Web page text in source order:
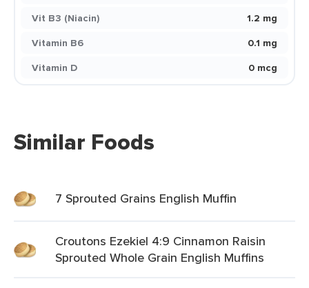
Vit B3 (Niacin)
1.2 mg
Vitamin B6
0.1 mg
Vitamin D
0 mcg
Similar Foods
7 Sprouted Grains English Muffin
Croutons Ezekiel 4:9 Cinnamon Raisin
Sprouted Whole Grain English Muffins